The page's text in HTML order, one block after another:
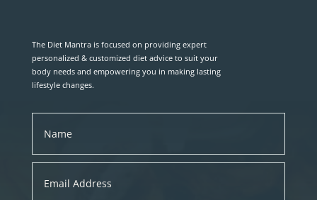
The Diet Mantra is focused on providing expert
personalized & customized diet advice to suit your
body needs and empowering you in making lasting
lifestyle changes.